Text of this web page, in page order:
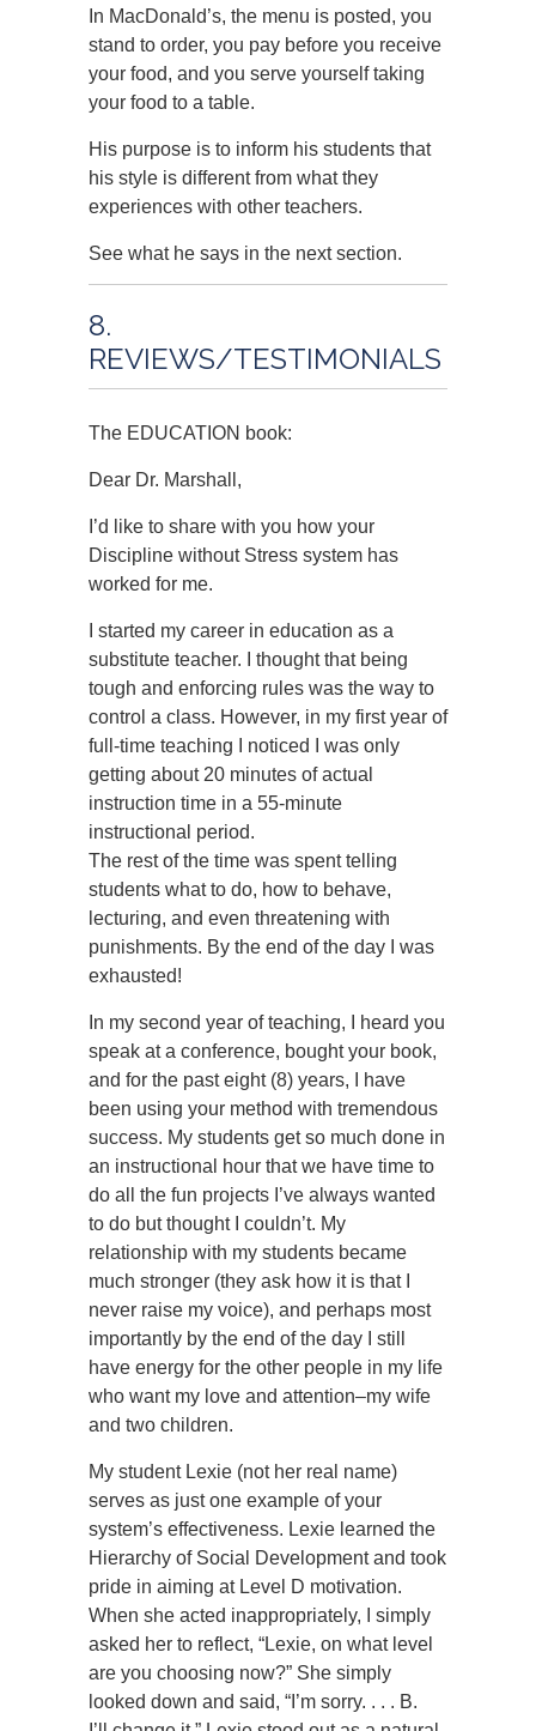
In MacDonald’s, the menu is posted, you
stand to order, you pay before you receive
your food, and you serve yourself taking
your food to a table.
His purpose is to inform his students that
his style is different from what they
experiences with other teachers.
See what he says in the next section.
8.
REVIEWS/TESTIMONIALS
The EDUCATION book:
Dear Dr. Marshall,
I’d like to share with you how your
Discipline without Stress system has
worked for me.
I started my career in education as a
substitute teacher. I thought that being
tough and enforcing rules was the way to
control a class. However, in my first year of
full-time teaching I noticed I was only
getting about 20 minutes of actual
instruction time in a 55-minute
instructional period.
The rest of the time was spent telling
students what to do, how to behave,
lecturing, and even threatening with
punishments. By the end of the day I was
exhausted!
In my second year of teaching, I heard you
speak at a conference, bought your book,
and for the past eight (8) years, I have
been using your method with tremendous
success. My students get so much done in
an instructional hour that we have time to
do all the fun projects I’ve always wanted
to do but thought I couldn’t. My
relationship with my students became
much stronger (they ask how it is that I
never raise my voice), and perhaps most
importantly by the end of the day I still
have energy for the other people in my life
who want my love and attention–my wife
and two children.
My student Lexie (not her real name)
serves as just one example of your
system’s effectiveness. Lexie learned the
Hierarchy of Social Development and took
pride in aiming at Level D motivation.
When she acted inappropriately, I simply
asked her to reflect, “Lexie, on what level
are you choosing now?” She simply
looked down and said, “I’m sorry. . . . B.